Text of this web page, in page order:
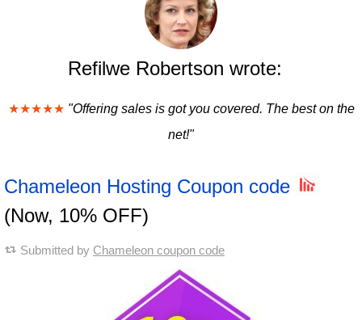
Refilwe Robertson wrote:
★★★★★ "Offering sales is got you covered. The best on the
net!"
Chameleon Hosting Coupon code
(Now, 10% OFF)
Submitted by Chameleon coupon code